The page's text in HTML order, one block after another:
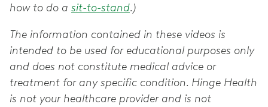
how to do a sit-to-stand.)
The information contained in these videos is
intended to be used for educational purposes only
and does not constitute medical advice or
treatment for any specific condition. Hinge Health
is not your healthcare provider and is not